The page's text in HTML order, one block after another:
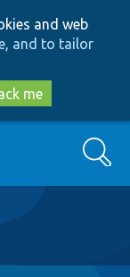
and web
and to tailor
me
Search